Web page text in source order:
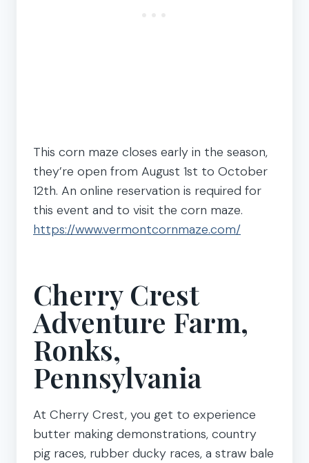
This corn maze closes early in the season,
they’re open from August 1st to October
12th. An online reservation is required for
this event and to visit the corn maze.
https://www.vermontcornmaze.com/
Cherry Crest
Adventure Farm,
Ronks,
Pennsylvania
At Cherry Crest, you get to experience
butter making demonstrations, country
pig races, rubber ducky races, a straw bale